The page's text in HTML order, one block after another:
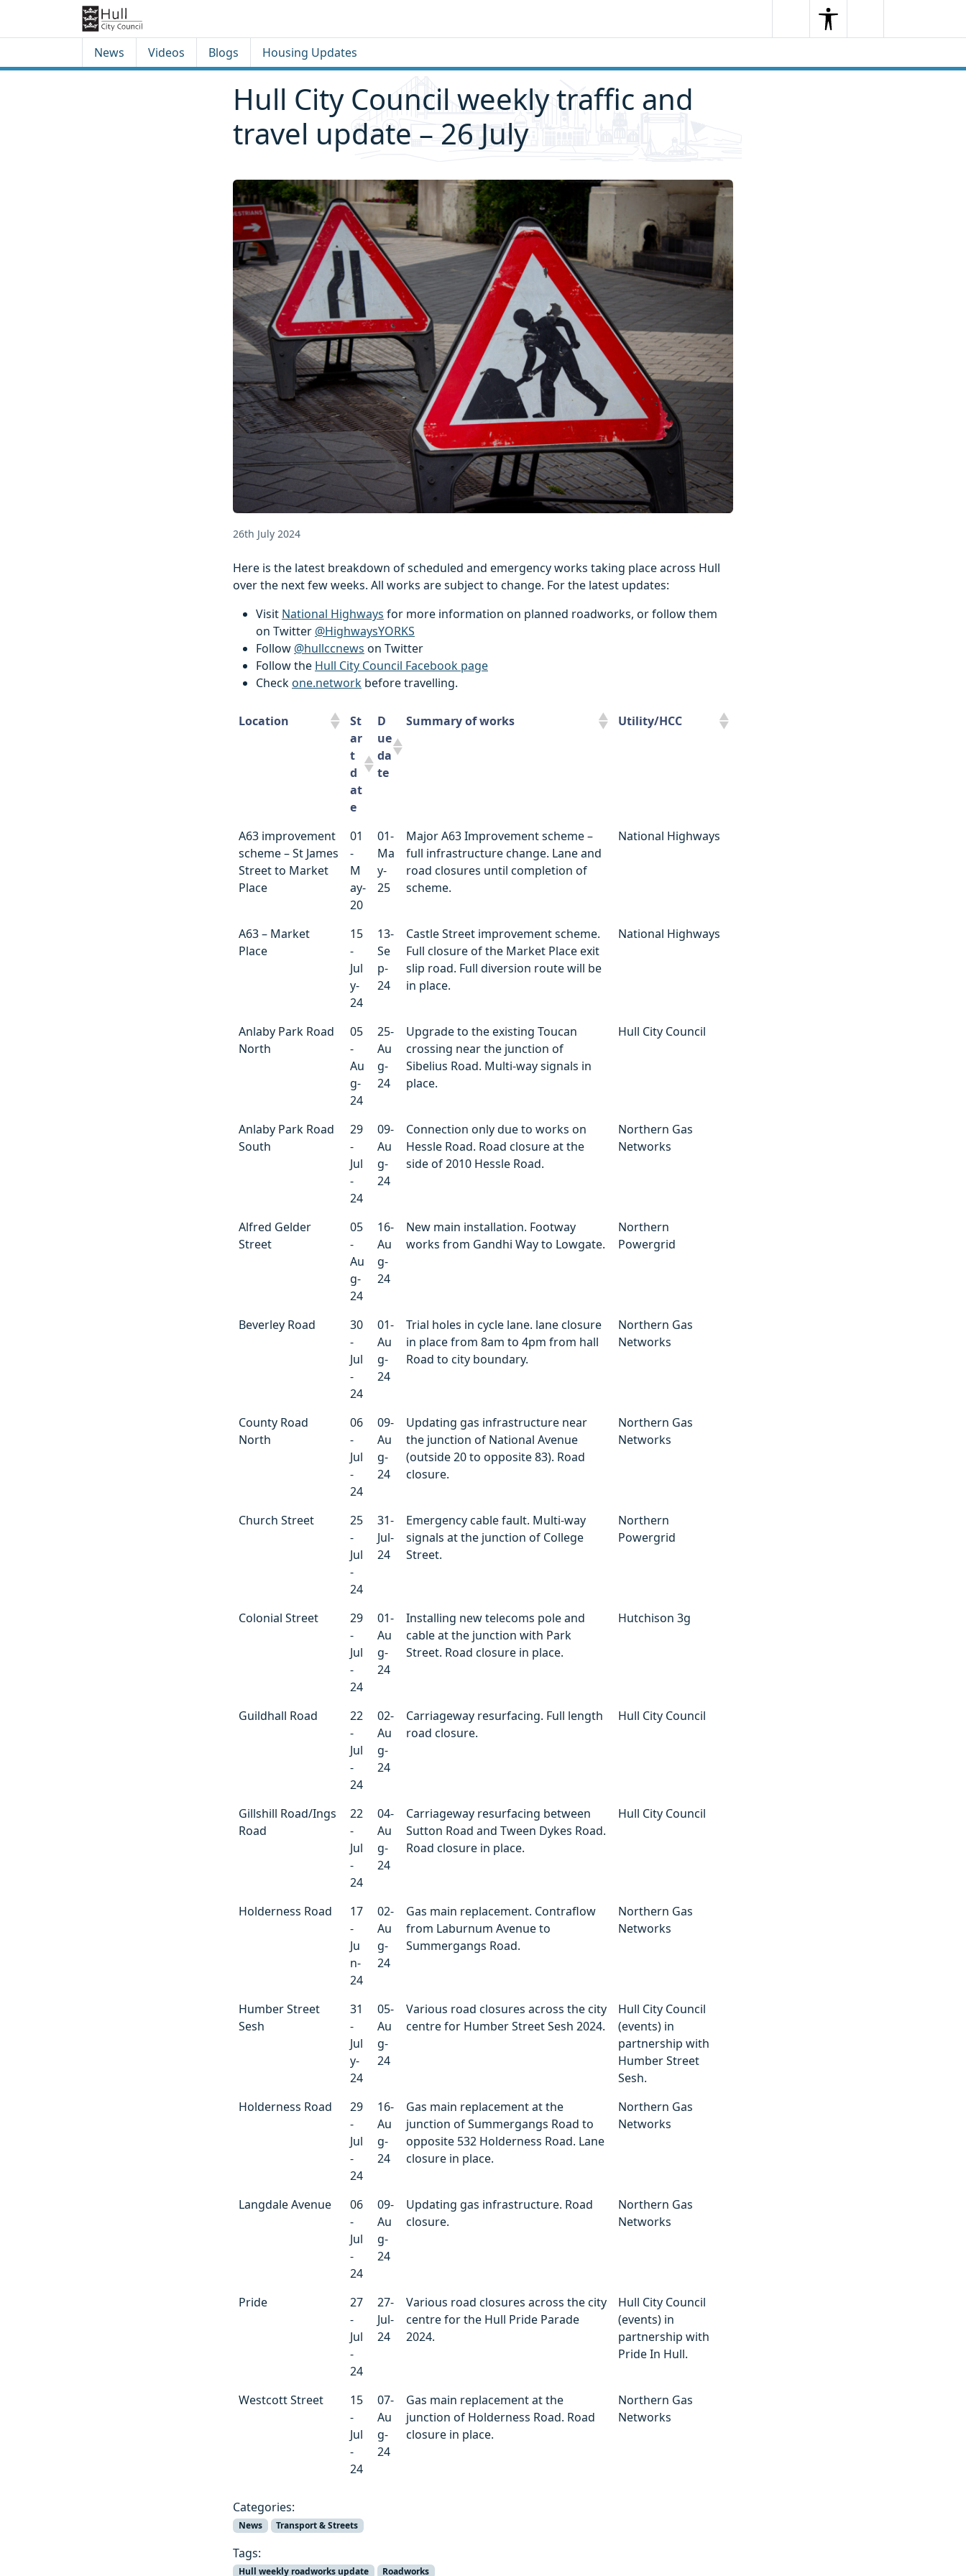
SearchSearchMenu
News Videos Blogs Housing Updates
Hull City Council weekly traffic and
travel update – 26 July
26th July 2024
Here is the latest breakdown of scheduled and emergency works taking place across Hull
over the next few weeks. All works are subject to change. For the latest updates:
Visit National Highways for more information on planned roadworks, or follow them
on Twitter @HighwaysYORKS
Follow @hullccnews on Twitter
Follow the Hull City Council Facebook page
Checkone.network before travelling.
Location
St
ar
t
d
at
e
D
ue
da
te
Summary of works Utility/HCC
Location
St
t
d
at
D
ue
da
te
Summary of works Utility/HCC
A63 improvement
scheme – St James
Street to Market
Place
01
-
M
ay-
20
01-
Ma
y-
25
Major A63 Improvement scheme –
full infrastructure change. Lane and
road closures until completion of
scheme.
National Highways
A63 – Market
Place
15
-
Jul
y-
24
13-
Se
p-
24
Castle Street improvement scheme.
Full closure of the Market Place exit
slip road. Full diversion route will be
in place.
National Highways
Anlaby Park Road
North
05
-
Au
g-
24
25-
Au
g-
24
Upgrade to the existing Toucan
crossing near the junction of
Sibelius Road. Multi-way signals in
place.
Hull City Council
Anlaby Park Road
South
29
-
Jul
-
24
09-
Au
g-
24
Connection only due to works on
Hessle Road. Road closure at the
side of 2010 Hessle Road.
Northern Gas
Networks
Alfred Gelder
Street
05
-
Au
g-
24
16-
Au
g-
24
New main installation. Footway
works from Gandhi Way to Lowgate.
Northern
Powergrid
Beverley Road
30
-
Jul
-
24
01-
Au
g-
24
Trial holes in cycle lane. lane closure
in place from 8am to 4pm from hall
Road to city boundary.
Northern Gas
Networks
County Road
North
06
-
Jul
-
24
09-
Au
g-
24
Updating gas infrastructure near
the junction of National Avenue
(outside 20 to opposite 83). Road
closure.
Northern Gas
Networks
Church Street
25
-
Jul
-
24
31-
Jul-
24
Emergency cable fault. Multi-way
signals at the junction of College
Street.
Northern
Powergrid
Colonial Street
29
-
Jul
-
24
01-
Au
g-
24
Installing new telecoms pole and
cable at the junction with Park
Street. Road closure in place.
Hutchison 3g
Guildhall Road
22
-
Jul
-
24
02-
Au
g-
24
Carriageway resurfacing. Full length
road closure.
Hull City Council
Gillshill Road/Ings
Road
22
-
Jul
-
24
04-
Au
g-
24
Carriageway resurfacing between
Sutton Road and Tween Dykes Road.
Road closure in place.
Hull City Council
Holderness Road
17
-
Ju
n-
24
02-
Au
g-
24
Gas main replacement. Contraflow
from Laburnum Avenue to
Summergangs Road.
Northern Gas
Networks
Humber Street
Sesh
31
-
Jul
y-
24
05-
Au
g-
24
Various road closures across the city
centre for Humber Street Sesh 2024.
Hull City Council
(events) in
partnership with
Humber Street
Sesh.
Holderness Road
29
-
Jul
-
24
16-
Au
g-
24
Gas main replacement at the
junction of Summergangs Road to
opposite 532 Holderness Road. Lane
closure in place.
Northern Gas
Networks
Langdale Avenue
06
-
Jul
-
24
09-
Au
g-
24
Updating gas infrastructure. Road
closure.
Northern Gas
Networks
Pride
27
-
Jul
-
24
27-
Jul-
24
Various road closures across the city
centre for the Hull Pride Parade
2024.
Hull City Council
(events) in
partnership with
Pride In Hull.
Westcott Street
15
-
Jul
-
24
07-
Au
g-
24
Gas main replacement at the
junction of Holderness Road. Road
closure in place.
Northern Gas
Networks
Categories:
News Transport & Streets
Tags:
Hull weekly roadworks update Roadworks